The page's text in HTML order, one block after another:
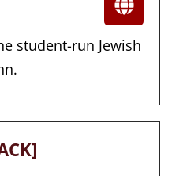
student-run Jewish